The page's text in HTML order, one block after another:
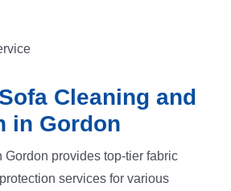
Cleaning and
in Gordon
Gordon provides top-tier fabric
services for various